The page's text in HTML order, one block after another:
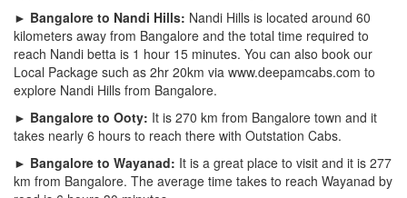
► Bangalore to Nandi Hills: Nandi Hills is located around 60
kilometers away from Bangalore and the total time required to
reach Nandi betta is 1 hour 15 minutes. You can also book our
Local Package such as 2hr 20km via www.deepamcabs.com to
explore Nandi Hills from Bangalore.
► Bangalore to Ooty: It is 270 km from Bangalore town and it
takes nearly 6 hours to reach there with Outstation Cabs.
► Bangalore to Wayanad: It is a great place to visit and it is 277
km from Bangalore. The average time takes to reach Wayanad by